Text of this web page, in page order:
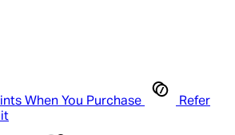
When You Purchase
Refer